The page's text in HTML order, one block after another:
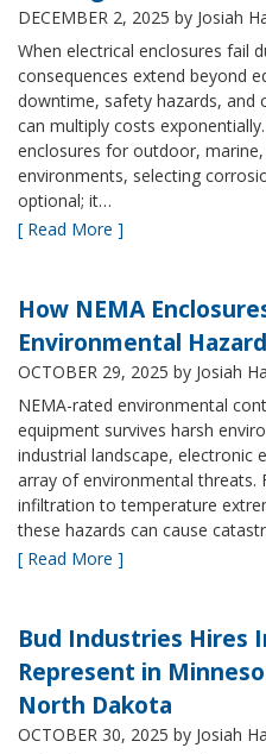
DECEMBER 2, 2025 by Josiah
When electrical enclosures fail
consequences extend beyond
downtime, safety hazards, and
can multiply costs
enclosures for outdoor,
environments, selecting
optional; it…
[ Read More ]
How NEMA
Environmental
OCTOBER 29, 2025 by Josiah
NEMA-rated environmental
equipment survives harsh
industrial landscape, electronic
array of environmental threats.
infiltration to temperature
these hazards can cause
[ Read More ]
Bud Industries Hires
Represent in
North Dakota
OCTOBER 30, 2025 by Josiah